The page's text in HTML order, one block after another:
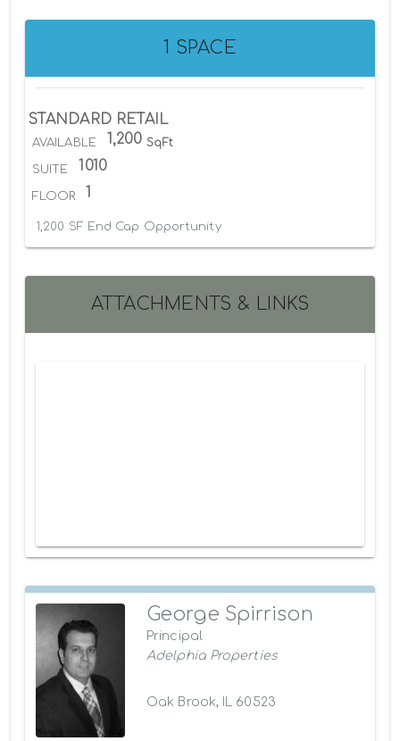
1 SPACE
STANDARD RETAIL
AVAILABLE 1,200 SqFt
SUITE 1010
FLOOR 1
1,200 SF End Cap Opportunity
ATTACHMENTS & LINKS
George Spirrison
Principal
Adelphia Properties
Oak Brook, IL 60523